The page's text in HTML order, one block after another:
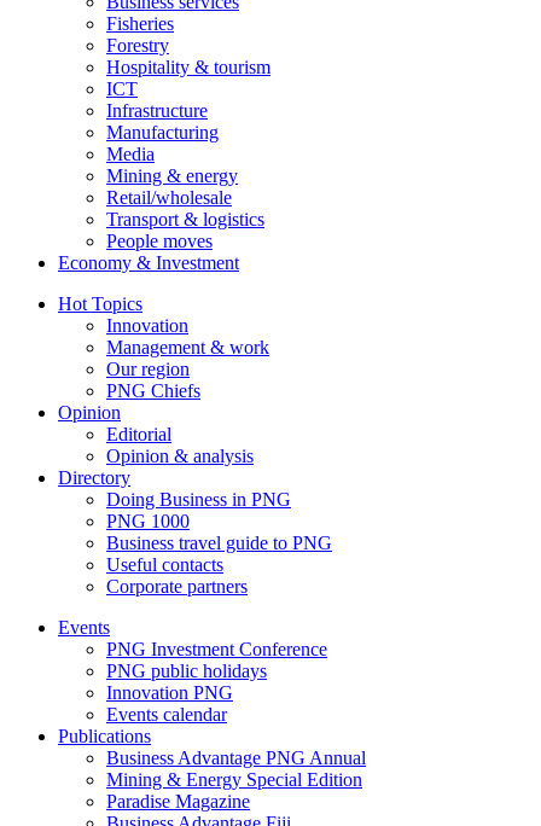
Fisheries
Forestry
Hospitality & tourism
ICT
Infrastructure
Manufacturing
Media
Mining & energy
Retail/wholesale
Transport & logistics
People moves
Economy & Investment
Hot Topics
Innovation
Management & work
Our region
PNG Chiefs
Opinion
Editorial
Opinion & analysis
Directory
Doing Business in PNG
PNG 1000
Business travel guide to PNG
Useful contacts
Corporate partners
Events
PNG Investment Conference
PNG public holidays
Innovation PNG
Events calendar
Publications
Business Advantage PNG Annual
Mining & Energy Special Edition
Paradise Magazine